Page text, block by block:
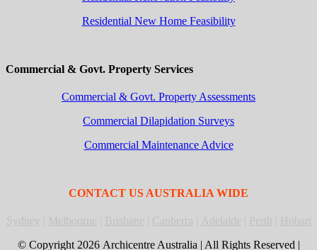
Residential New Home Feasibility
Commercial & Govt. Property Services
Commercial & Govt. Property Assessments
Commercial Dilapidation Surveys
Commercial Maintenance Advice
CONTACT US AUSTRALIA WIDE
© Copyright 2026 Archicentre Australia | All Rights Reserved |